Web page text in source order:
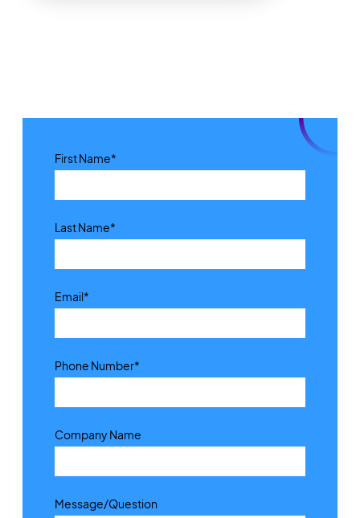
First Name*
Last Name*
Email*
Phone Number*
Company Name
Message/Question